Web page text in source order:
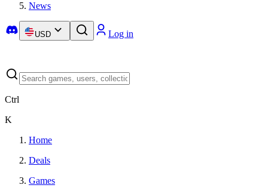
News
USD Log in
Ctrl
K
Home
Deals
Games